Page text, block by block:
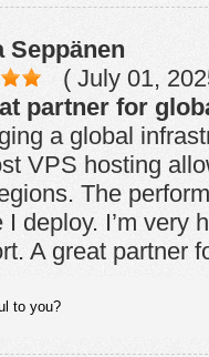
Seppänen
( July 01,
partner for
a global
VPS hosting
The
I deploy. I’m very
A great partner
to you?